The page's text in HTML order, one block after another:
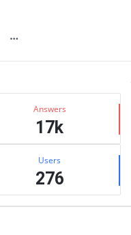
Answers
17k
Users
276